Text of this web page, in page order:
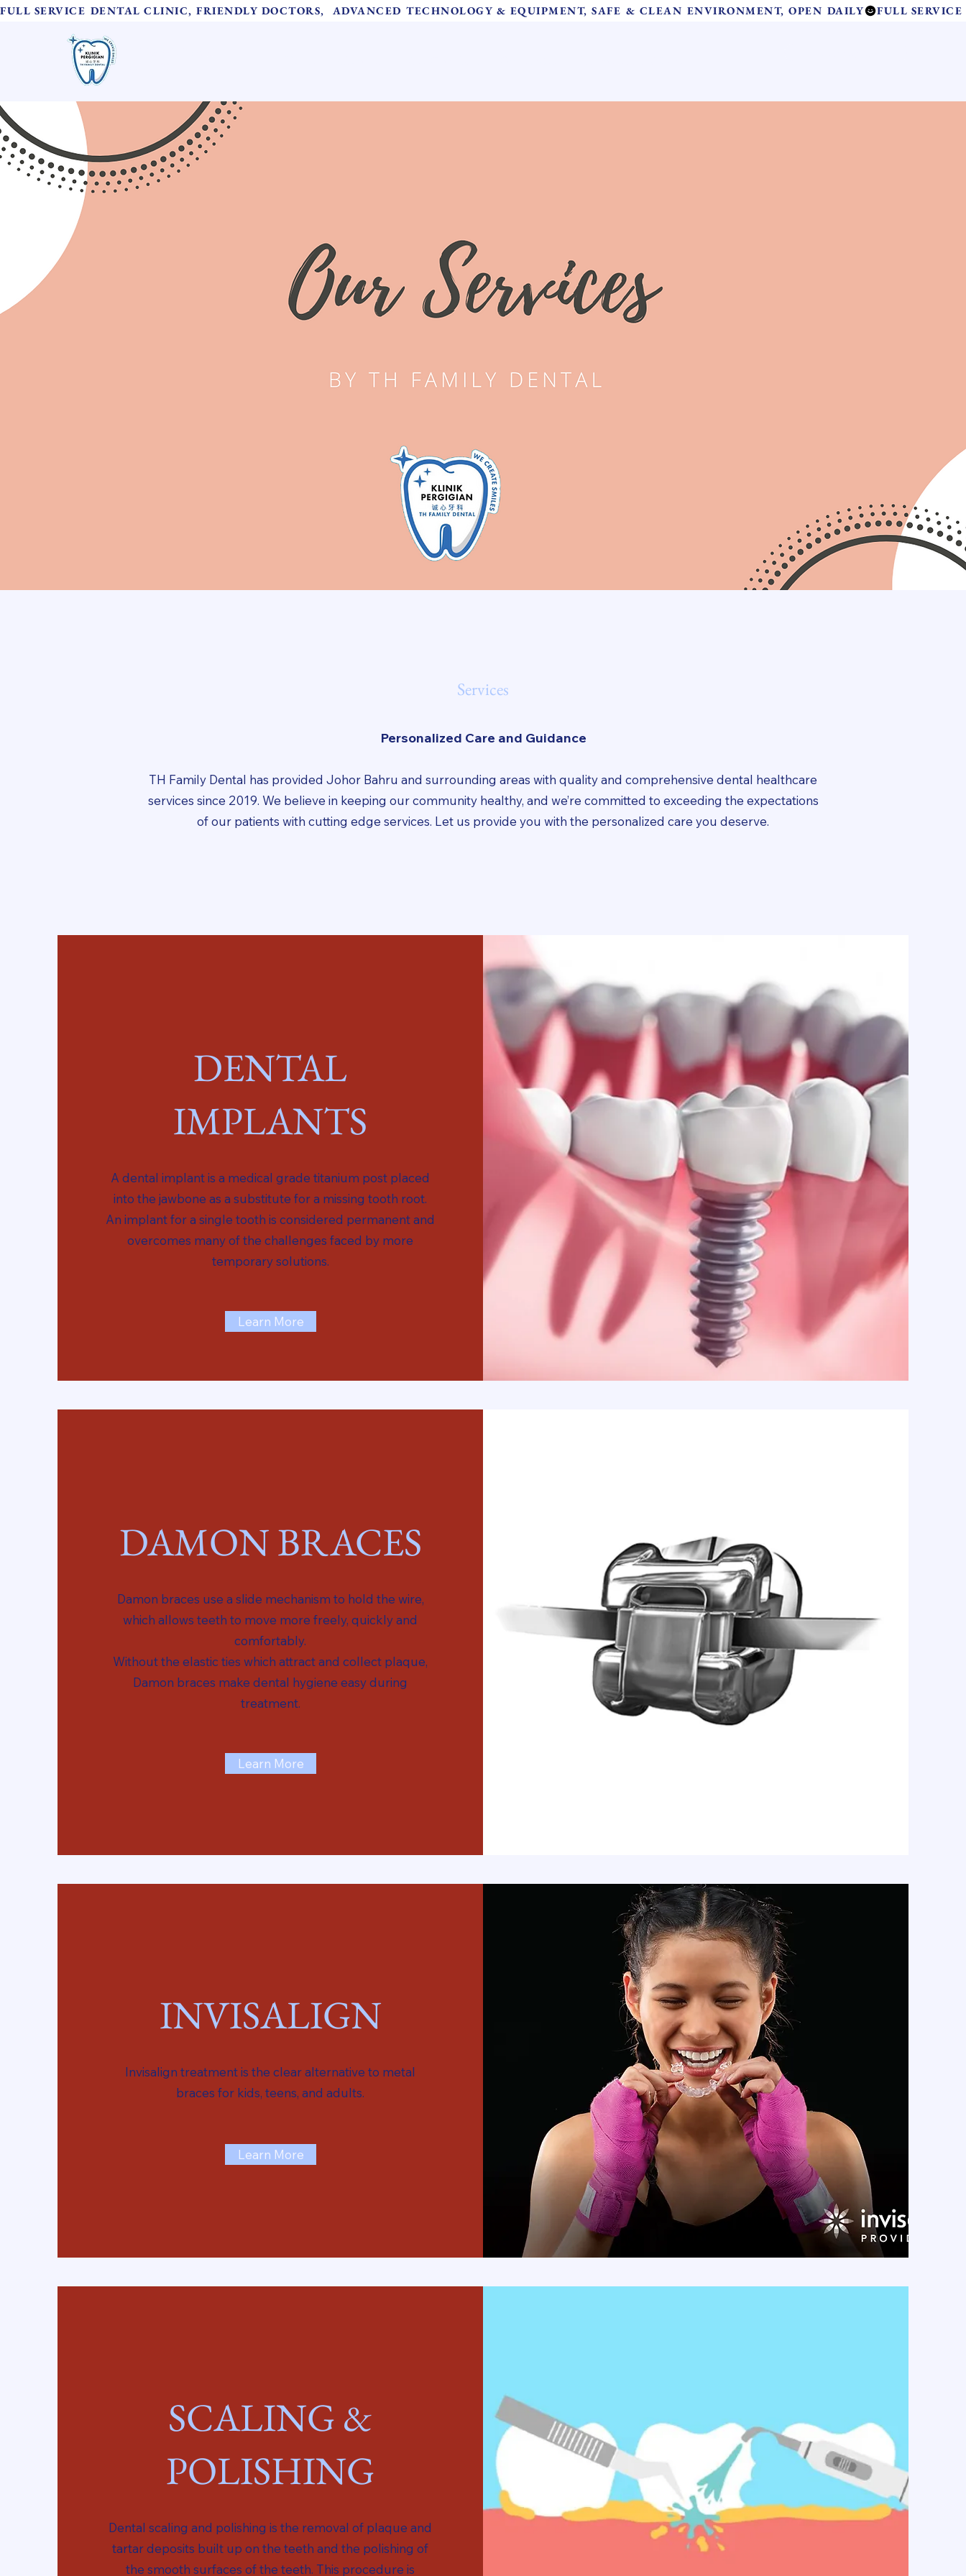
FULL SERVICE DENTAL CLINIC, FRIENDLY DOCTORS,  ADVANCED TECHNOLOGY & EQUIPMENT, SAFE & CLEAN ENVIRONMENT, OPEN DAILY
Services
Personalized Care and Guidance
TH Family Dental has provided Johor Bahru and surrounding areas with quality and comprehensive dental healthcare
services since 2019. We believe in keeping our community healthy, and we’re committed to exceeding the expectations
of our patients with cutting edge services. Let us provide you with the personalized care you deserve.
DENTAL
IMPLANTS
A dental implant is a medical grade titanium post placed
into the jawbone as a substitute for a missing tooth root.
An implant for a single tooth is considered permanent and
overcomes many of the challenges faced by more
temporary solutions.
Learn More
DAMON BRACES
Damon braces use a slide mechanism to hold the wire,
which allows teeth to move more freely, quickly and
comfortably.
Without the elastic ties which attract and collect plaque,
Damon braces make dental hygiene easy during
treatment.
Learn More
INVISALIGN
Invisalign treatment is the clear alternative to metal
braces for kids, teens, and adults.
Learn More
SCALING &
POLISHING
Dental scaling and polishing is the removal of plaque and
tartar deposits built up on the teeth and the polishing of
the smooth surfaces of the teeth. This procedure is